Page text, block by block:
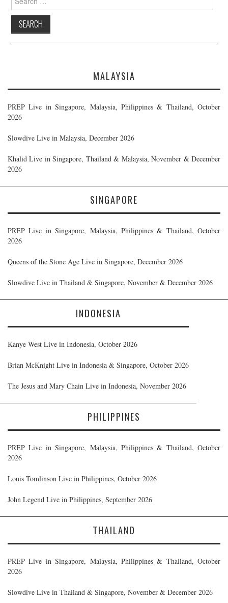
for:
MALAYSIA
PREP Live in Singapore, Malaysia, Philippines & Thailand, October
2026
Slowdive Live in Malaysia, December 2026
Khalid Live in Singapore, Thailand & Malaysia, November & December
2026
SINGAPORE
PREP Live in Singapore, Malaysia, Philippines & Thailand, October
2026
Queens of the Stone Age Live in Singapore, December 2026
Slowdive Live in Thailand & Singapore, November & December 2026
INDONESIA
Kanye West Live in Indonesia, October 2026
Brian McKnight Live in Indonesia & Singapore, October 2026
The Jesus and Mary Chain Live in Indonesia, November 2026
PHILIPPINES
PREP Live in Singapore, Malaysia, Philippines & Thailand, October
2026
Louis Tomlinson Live in Philippines, October 2026
John Legend Live in Philippines, September 2026
THAILAND
PREP Live in Singapore, Malaysia, Philippines & Thailand, October
2026
Slowdive Live in Thailand & Singapore, November & December 2026